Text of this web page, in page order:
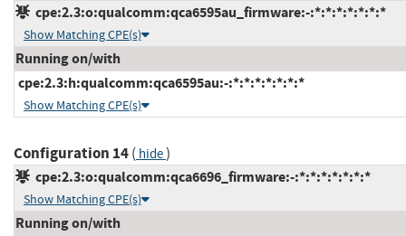
cpe:2.3:o:qualcomm:qca6595au_firmware:-:*:*:*:*:*:*:*
Show Matching CPE(s)
Running on/with
cpe:2.3:h:qualcomm:qca6595au:-:*:*:*:*:*:*:*
Show Matching CPE(s)
Configuration 14( hide)
cpe:2.3:o:qualcomm:qca6696_firmware:-:*:*:*:*:*:*:*
Show Matching CPE(s)
Running on/with